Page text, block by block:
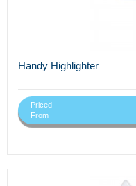
Handy Highlighter
Priced
From